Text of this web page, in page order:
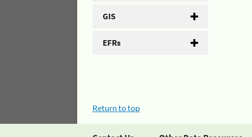
GIS
EFRs
Return to top